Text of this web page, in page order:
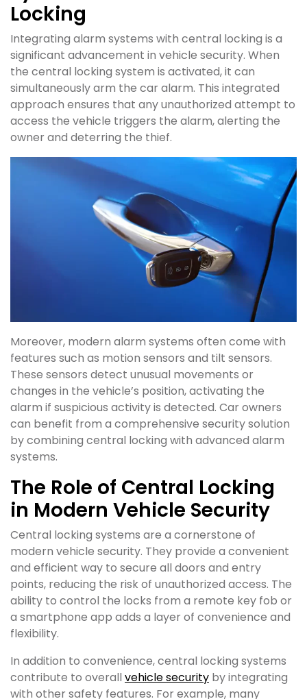
Locking
Integrating alarm systems with central locking is a
significant advancement in vehicle security. When
the central locking system is activated, it can
simultaneously arm the car alarm. This integrated
approach ensures that any unauthorized attempt to
access the vehicle triggers the alarm, alerting the
owner and deterring the thief.
Moreover, modern alarm systems often come with
features such as motion sensors and tilt sensors.
These sensors detect unusual movements or
changes in the vehicle’s position, activating the
alarm if suspicious activity is detected. Car owners
can benefit from a comprehensive security solution
by combining central locking with advanced alarm
systems.
The Role of Central Locking
in Modern Vehicle Security
Central locking systems are a cornerstone of
modern vehicle security. They provide a convenient
and efficient way to secure all doors and entry
points, reducing the risk of unauthorized access. The
ability to control the locks from a remote key fob or
a smartphone app adds a layer of convenience and
flexibility.
In addition to convenience, central locking systems
contribute to overall vehicle security by integrating
with other safety features. For example, many